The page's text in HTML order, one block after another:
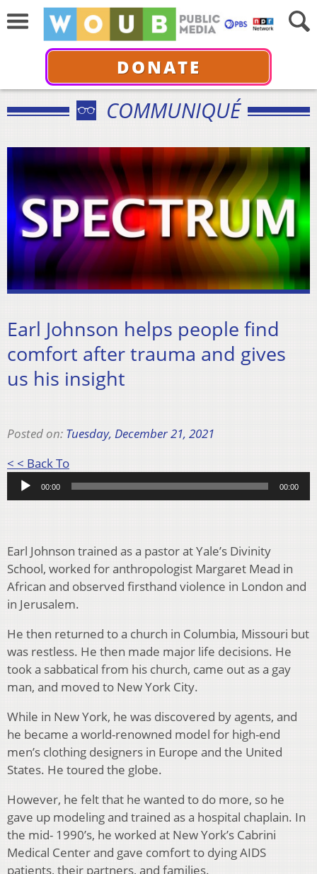
DONATE
COMMUNIQUÉ
Earl Johnson helps people find
comfort after trauma and gives
us his insight
Posted on: Tuesday, December 21, 2021
< < Back ToAudio
Player
00:00 00:00
Earl Johnson trained as a pastor at Yale’s Divinity
School, worked for anthropologist Margaret Mead in
African and observed firsthand violence in London and
in Jerusalem.
He then returned to a church in Columbia, Missouri but
was restless. He then made major life decisions. He
took a sabbatical from his church, came out as a gay
man, and moved to New York City.
While in New York, he was discovered by agents, and
he became a world-renowned model for high-end
men’s clothing designers in Europe and the United
States. He toured the globe.
However, he felt that he wanted to do more, so he
gave up modeling and trained as a hospital chaplain. In
the mid- 1990’s, he worked at New York’s Cabrini
Medical Center and gave comfort to dying AIDS
patients, their partners, and families.